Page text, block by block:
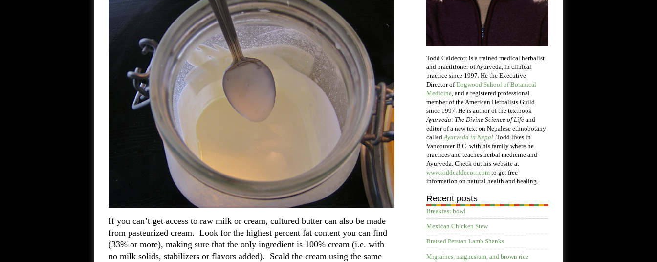
If you can’t get access to raw milk or cream, cultured butter can also be made
from pasteurized cream. Look for the highest percent fat content you can find
(33% or more), making sure that the only ingredient is 100% cream (i.e. with
no milk solids, stabilizers or flavors added). Scald the cream using the same
Todd Caldecott is a trained medical herbalist
and practitioner of Ayurveda, in clinical
practice since 1997. He the Executive
Director ofDogwood School of Botanical
Medicine, and a registered professional
member of the American Herbalists Guild
since 1997. He is author of the textbook
Ayurveda: The Divine Science of Life and
editor of a new text on Nepalese ethnobotany
calledAyurveda in Nepal. Todd lives in
Vancouver B.C. with his family where he
practices and teaches herbal medicine and
Ayurveda. Check out his website at
www.toddcaldecott.com to get free
information on natural health and healing.
Recent posts
Breakfast bowl
Mexican Chicken Stew
Braised Persian Lamb Shanks
Migraines, magnesium, and brown rice